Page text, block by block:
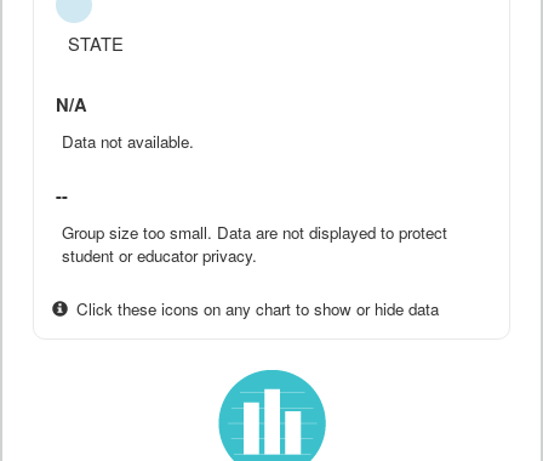
STATE
N/A
Data not available.
--
Group size too small. Data are not displayed to protect
student or educator privacy.
Click these icons on any chart to show or hide data